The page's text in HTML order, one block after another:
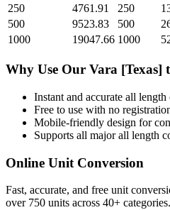
250
4761.91 250
500
9523.83 500
1000
19047.66 1000
Why Use Our Vara [Texas]
Instant and accurate all length
Free to use with no
Mobile-friendly design for
Supports all majorall length
Online Unit Conversion
Fast, accurate, and free unit
over 750 units across 40+ categories.